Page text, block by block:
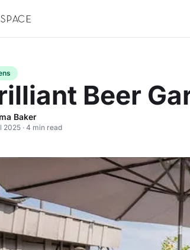
Beer
Baker
2025 · 4 min read